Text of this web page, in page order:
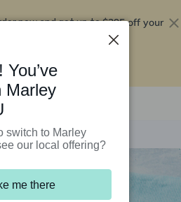
now and get up to$295 off your
Marley
switch to Marley
our local offering?
me there